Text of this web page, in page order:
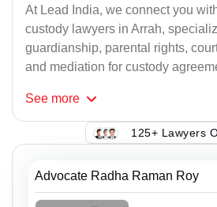
At Lead India, we connect you
custody lawyers in Arrah,
guardianship, parental rights,
and mediation for custody
See more
125+ Lawyers
Advocate Radha Raman Roy